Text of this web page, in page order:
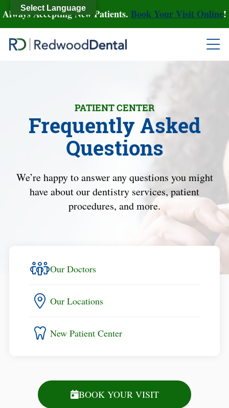
Always Accepting New Patients. Book Your Visit Online!
PATIENT CENTER
Frequently Asked
Questions
We’re happy to answer any questions you might
have about our dentistry services, patient
procedures, and more.
Our Doctors
Our Locations
New Patient Center
BOOK YOUR VISIT
Select Language